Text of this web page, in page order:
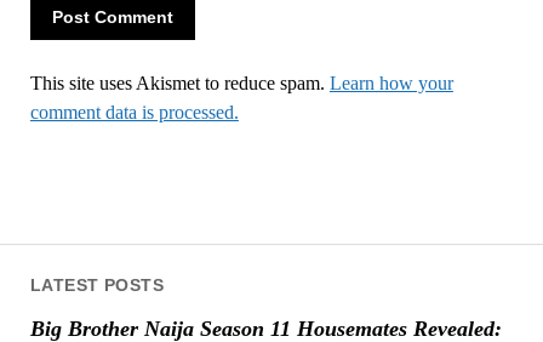
LATEST POSTS
Big Brother Naija Season 11 Housemates Revealed:
This site uses Akismet to reduce spam. Learn how your
comment data is processed.